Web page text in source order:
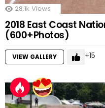
28.1k Views
2018 East Coast
(600+Photos)
VIEW GALLERY 15